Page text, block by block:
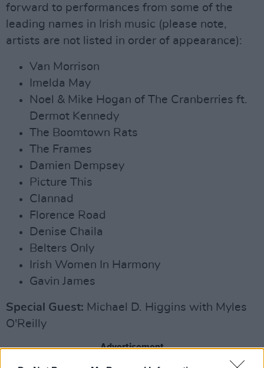
forward to performances from some of the
leading names in Irish music (please note,
artists are not listed in order of appearance):
Van Morrison
Imelda May
Noel & Mike Hogan of The Cranberries ft.
Dermot Kennedy
The Boomtown Rats
The Frames
Damien Dempsey
Picture This
Clannad
Florence Road
Denise Chaila
Belters Only
Irish Women In Harmony
Gavin James
Special Guest: Michael D. Higgins with Myles
O'Reilly
Advertisement